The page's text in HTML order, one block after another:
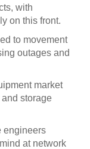
with
on this front.
to movement
outages and
market
storage
engineers
at network